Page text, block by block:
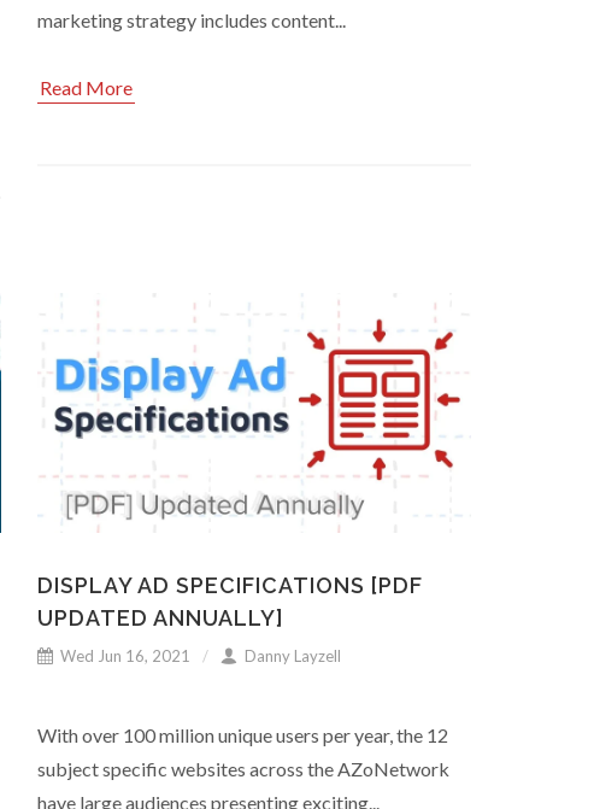
marketing strategy includes content...
Read More
DISPLAY AD SPECIFICATIONS [PDF
UPDATED ANNUALLY]
Wed Jun 16, 2021 Danny Layzell
With over 100 million unique users per year, the 12
subject specific websites across the AZoNetwork
have large audiences presenting exciting...